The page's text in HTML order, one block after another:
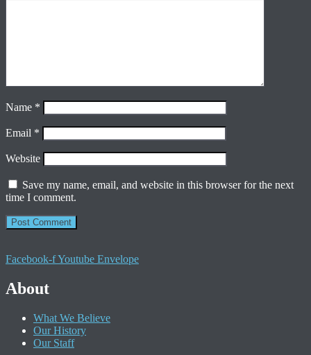
Name *
Email *
Website
Save my name, email, and website in this browser for the next
time I comment.
Facebook-fYoutube Envelope
About
What We Believe
Our History
Our Staff